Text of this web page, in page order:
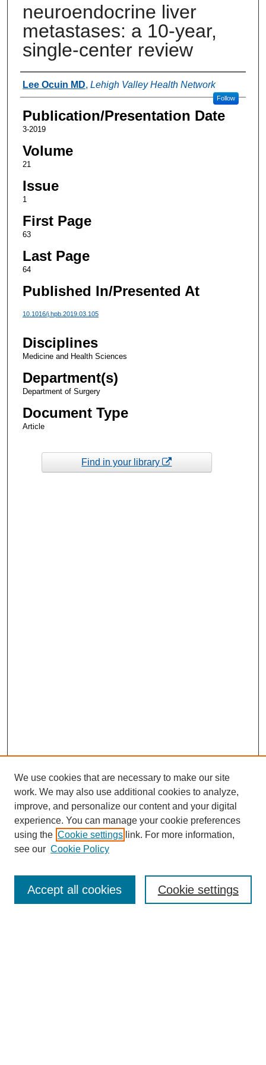
neuroendocrine liver
metastases: a 10-year,
single-center review
Authors
Lee Ocuin MD, Lehigh Valley Health Network
Follow
Publication/Presentation Date
3-2019
Volume
21
Issue
1
First Page
63
Last Page
64
Published In/Presented At
10.1016/j.hpb.2019.03.105
Disciplines
Medicine and Health Sciences
Department(s)
Department of Surgery
Document Type
Article
Find in your library
Enter search terms:
We use cookies that are necessary to make our site
work. We may also use additional cookies to analyze,
improve, and personalize our content and your digital
experience. You can manage your cookie preferences
using the Cookie settings link. For more information,
see our Cookie Policy
Cookie settings
Accept all cookies